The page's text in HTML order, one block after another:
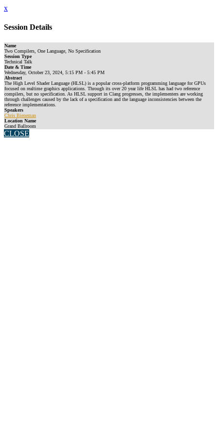
x
Session Details
Name
Two Compilers, One Language, No Specification
Session Type
Technical Talk
Date & Time
Wednesday, October 23, 2024, 5:15 PM - 5:45 PM
Abstract
The High Level Shader Language (HLSL) is a popular cross-platform programming language for GPUs
focused on realtime graphics applications. Through its over 20 year life HLSL has had two reference
compilers, but no specification. As HLSL support in Clang progresses, the implementers are working
through challenges caused by the lack of a specification and the language inconsistencies between the
reference implementations.
Speakers
Chris Bieneman
Location Name
Grand Ballroom
CLOSE